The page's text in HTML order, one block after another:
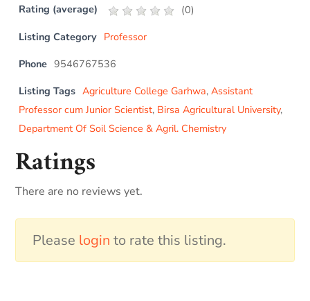
Rating (average) (0)
Listing Category Professor
Phone 9546767536
Listing Tags Agriculture College Garhwa,Assistant
Professor cum Junior Scientist, Birsa Agricultural University,
Department Of Soil Science & Agril. Chemistry
Ratings
There are no reviews yet.
Please login to rate this listing.